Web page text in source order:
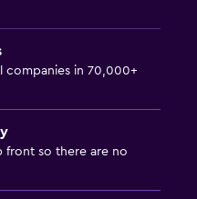
companies in 70,000+
front so there are no